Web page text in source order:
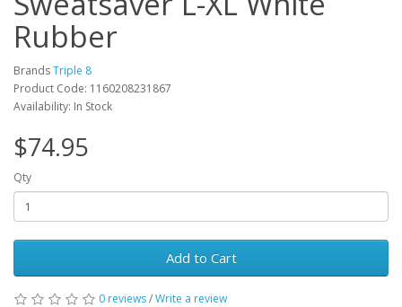
Rubber
BrandsTriple 8
Product Code: 1160208231867
Availability: In Stock
$74.95
Qty
Add to Cart
0 reviews/Write a review